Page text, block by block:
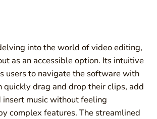
into the world of video editing,
as an accessible option. Its intuitive
users to navigate the software with
quickly drag and drop their clips, add
insert music without feeling
complex features. The streamlined